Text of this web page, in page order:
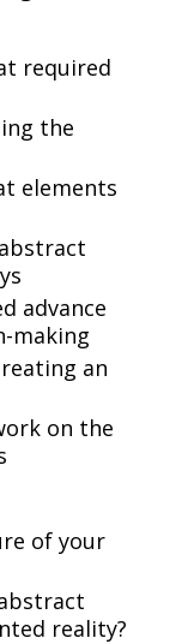
required
the
elements
advance
making
an
on the
of your
reality?